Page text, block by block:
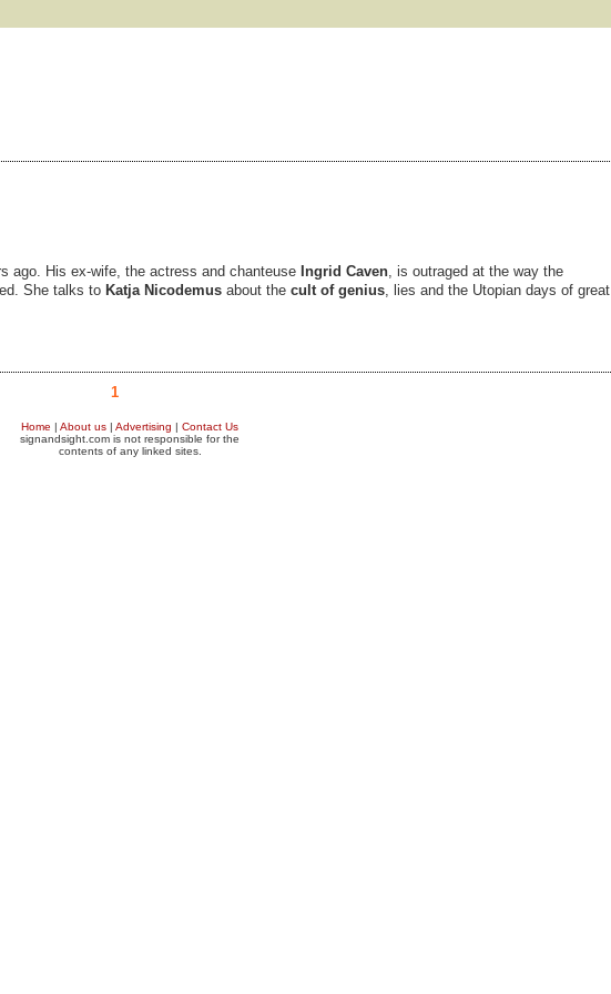
ago. His ex-wife, the actress and chanteuse Ingrid Caven, is outraged at the way the
She talks to Katja Nicodemus about the cult of genius, lies and the Utopian days of great
1
Home | About us | Advertising | Contact Us
signandsight.com is not responsible for the
contents of any linked sites.